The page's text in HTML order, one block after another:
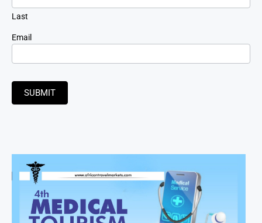
Last
Email
SUBMIT